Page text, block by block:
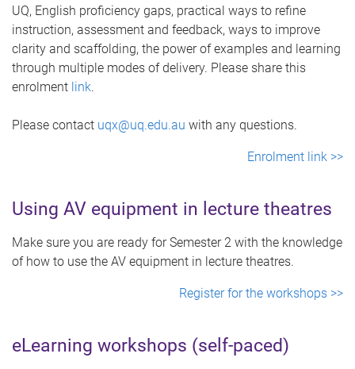
UQ, English proficiency gaps, practical ways to refine
instruction, assessment and feedback, ways to improve
clarity and scaffolding, the power of examples and learning
through multiple modes of delivery. Please share this
enrolment link.
Please contact uqx@uq.edu.au with any questions.
Enrolment link >>
Using AV equipment in lecture theatres
Make sure you are ready for Semester 2 with the knowledge
of how to use the AV equipment in lecture theatres.
Register for the workshops >>
eLearning workshops (self-paced)